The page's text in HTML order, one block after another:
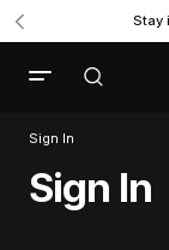
Stay
Sign In
Sign In